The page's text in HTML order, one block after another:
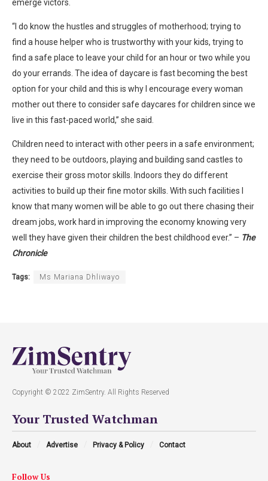
emerge victors.
“I do know the hustles and struggles of motherhood; trying to
find a house helper who is trustworthy with your kids, trying to
find a safe place to leave your child for an hour or two while you
do your errands. The idea of daycare is fast becoming the best
option for your child and this is why I encourage every woman
mother out there to consider safe daycares for children since we
live in this fast-paced world,” she said.
Children need to interact with other peers in a safe environment;
they need to be outdoors, playing and building sand castles to
exercise their gross motor skills. Indoors they do different
activities to build up their fine motor skills. With such facilities I
know that many women will be able to go out there chasing their
dream jobs, work hard in improving the economy knowing very
well they have given their children the best childhood ever.” – The
Chronicle
Tags: Ms Mariana Dhliwayo
Copyright © 2022 ZimSentry. All Rights Reserved
Your Trusted Watchman
About Advertise Privacy & Policy Contact
Follow Us